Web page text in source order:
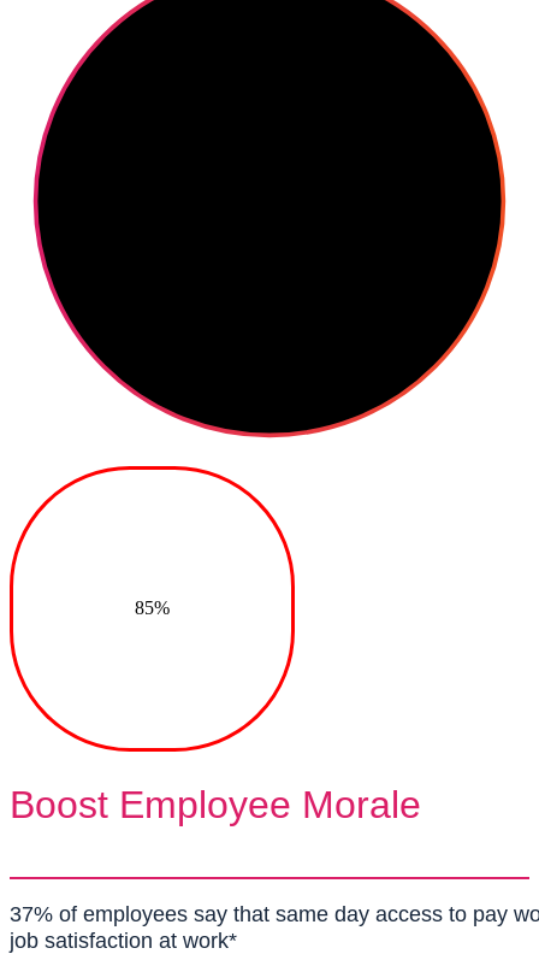
85%
Boost Employee Morale
37% of employees say that same day access to pay
job satisfaction at work*